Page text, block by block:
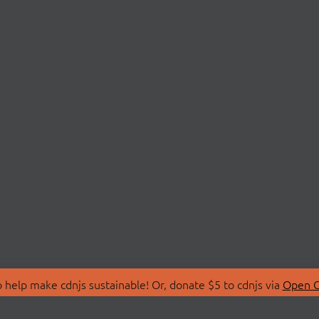
make cdnjs sustainable! Or, donate $5 to cdnjs via Open